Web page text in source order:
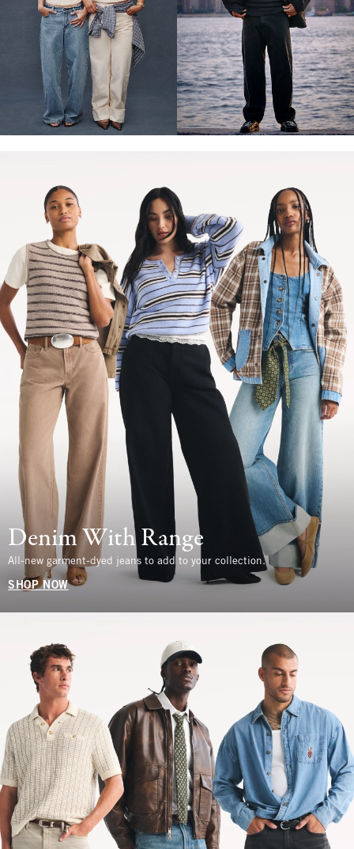
Denim With Range
All-new garment-dyed jeans to add to your collection.
SHOP NOW